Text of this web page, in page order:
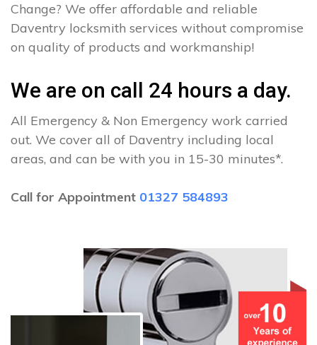
Change? We offer affordable and reliable
Daventry locksmith services without compromise
on quality of products and workmanship!
We are on call 24 hours a day.
All Emergency & Non Emergency work carried
out. We cover all of Daventry including local
areas, and can be with you in 15-30 minutes*.
Call for Appointment 01327 584893